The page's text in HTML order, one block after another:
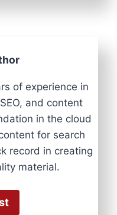
of experience in
and content
in the cloud
for search
record in creating
material.